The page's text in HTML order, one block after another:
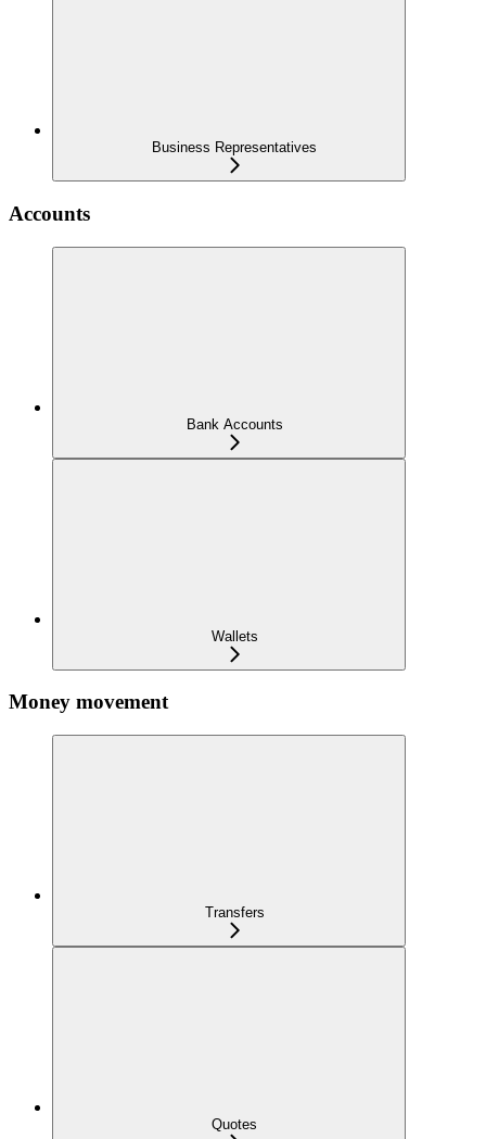
Business Representatives
Accounts
Bank Accounts
Wallets
Money movement
Transfers
Quotes